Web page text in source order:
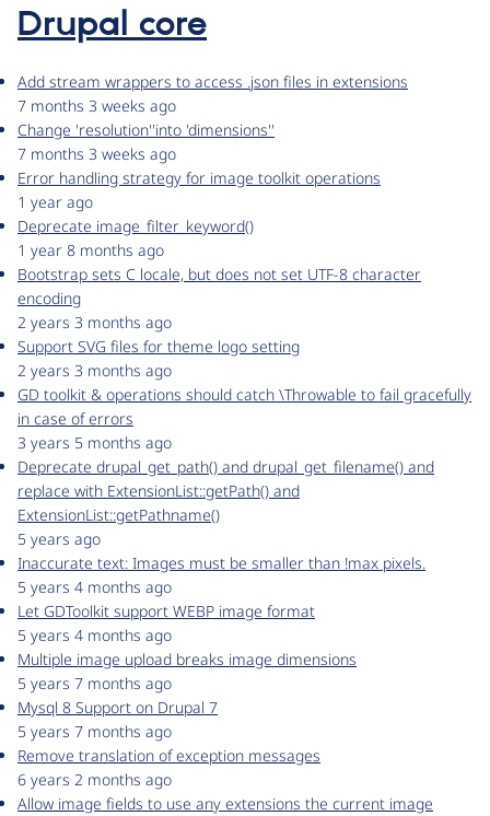
Drupal core
Add stream wrappers to access .json files in extensions
7 months 3 weeks ago
Change 'resolution''into 'dimensions''
7 months 3 weeks ago
Error handling strategy for image toolkit operations
1 year ago
Deprecate image_filter_keyword()
1 year 8 months ago
Bootstrap sets C locale, but does not set UTF-8 character
encoding
2 years 3 months ago
Support SVG files for theme logo setting
2 years 3 months ago
GD toolkit & operations should catch \Throwable to fail gracefully
in case of errors
3 years 5 months ago
Deprecate drupal_get_path() and drupal_get_filename() and
replace with ExtensionList::getPath() and
ExtensionList::getPathname()
5 years ago
Inaccurate text: Images must be smaller than !max pixels.
5 years 4 months ago
Let GDToolkit support WEBP image format
5 years 4 months ago
Multiple image upload breaks image dimensions
5 years 7 months ago
Mysql 8 Support on Drupal 7
5 years 7 months ago
Remove translation of exception messages
6 years 2 months ago
Allow image fields to use any extensions the current image